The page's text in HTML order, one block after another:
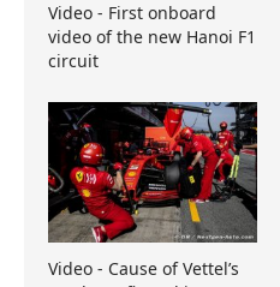
Video - First onboard
video of the new Hanoi F1
circuit
Video - Cause of Vettel’s